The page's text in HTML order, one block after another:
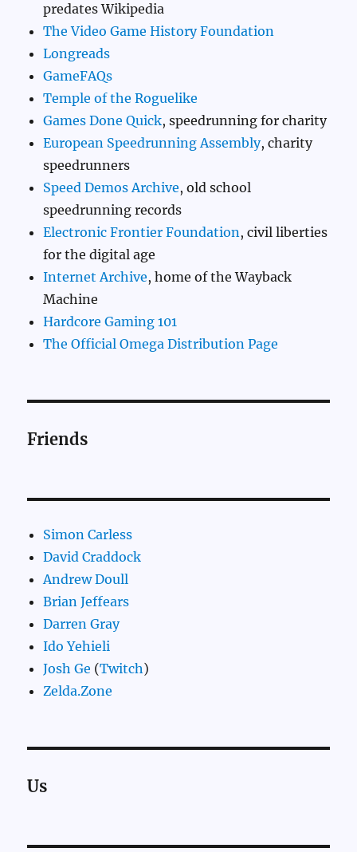
predates Wikipedia
The Video Game History Foundation
Longreads
GameFAQs
Temple of the Roguelike
Games Done Quick, speedrunning for charity
European Speedrunning Assembly, charity
speedrunners
Speed Demos Archive, old school
speedrunning records
Electronic Frontier Foundation, civil liberties
for the digital age
Internet Archive, home of the Wayback
Machine
Hardcore Gaming 101
The Official Omega Distribution Page
Friends
Simon Carless
David Craddock
Andrew Doull
Brian Jeffears
Darren Gray
Ido Yehieli
Josh Ge (Twitch)
Zelda.Zone
Us